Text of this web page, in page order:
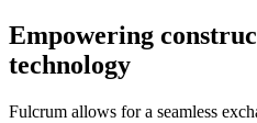
Empowering
technology
Fulcrum allows for a seamless